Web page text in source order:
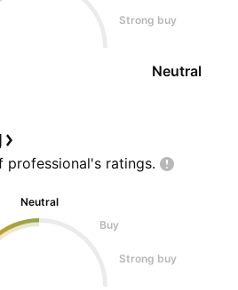
Strong buy
Neutral
professional's ratings.
Neutral
Buy
Strong buy